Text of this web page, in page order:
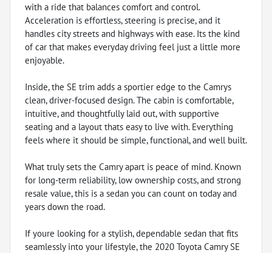
with a ride that balances comfort and control.
Acceleration is effortless, steering is precise, and it
handles city streets and highways with ease. Its the kind
of car that makes everyday driving feel just a little more
enjoyable.
Inside, the SE trim adds a sportier edge to the Camrys
clean, driver-focused design. The cabin is comfortable,
intuitive, and thoughtfully laid out, with supportive
seating and a layout thats easy to live with. Everything
feels where it should be simple, functional, and well built.
What truly sets the Camry apart is peace of mind. Known
for long-term reliability, low ownership costs, and strong
resale value, this is a sedan you can count on today and
years down the road.
If youre looking for a stylish, dependable sedan that fits
seamlessly into your lifestyle, the 2020 Toyota Camry SE